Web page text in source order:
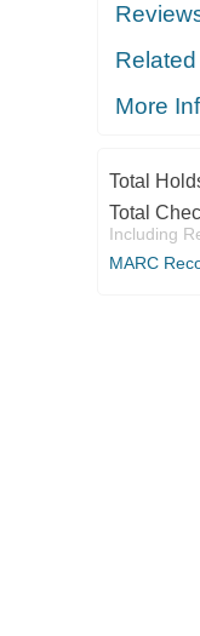
Related
More
Total
Total
Including
MARC